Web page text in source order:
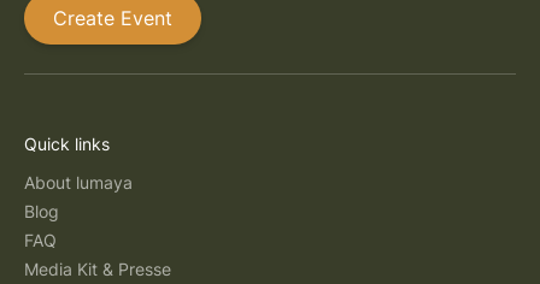
Create Event
Quick links
About lumaya
Blog
FAQ
Media Kit & Presse